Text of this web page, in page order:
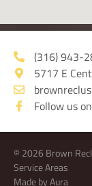
(316) 943-
5717 E
Follow us
© 2026 Brown
Service Areas
Made by Aura